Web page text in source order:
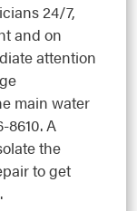
24/7,
and on
attention
main water
8610. A
the
to get